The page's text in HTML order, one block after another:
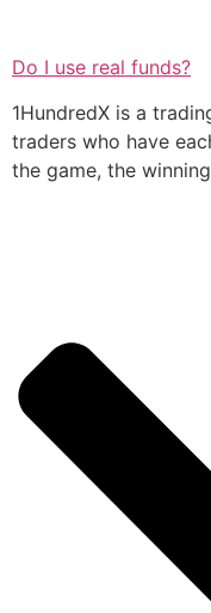
Do I use real funds?
1HundredX is a
traders who have
the game, the